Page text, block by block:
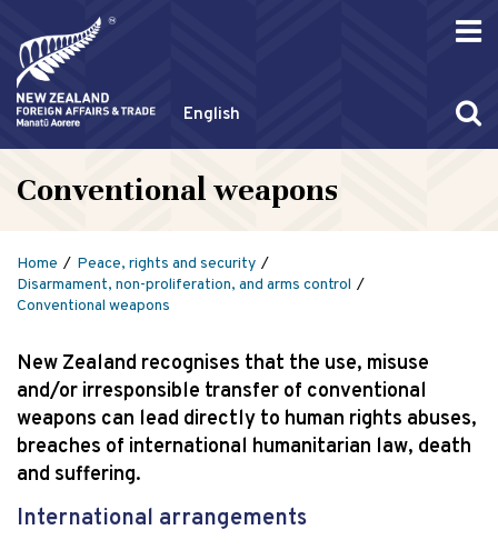
English
Conventional weapons
Home
Peace, rights and security
Disarmament, non-proliferation, and arms control
Conventional weapons
New Zealand recognises that the use, misuse
and/or irresponsible transfer of conventional
weapons can lead directly to human rights abuses,
breaches of international humanitarian law, death
and suffering.
International arrangements